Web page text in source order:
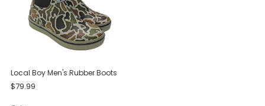
Local Boy Men's Rubber Boots
$79.99